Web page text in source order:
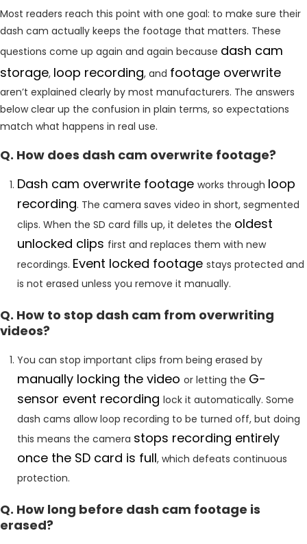
Most readers reach this point with one goal: to make sure their
dash cam actually keeps the footage that matters. These
questions come up again and again because dash cam
storage, loop recording, and footage overwrite
aren’t explained clearly by most manufacturers. The answers
below clear up the confusion in plain terms, so expectations
match what happens in real use.
Q. How does dash cam overwrite footage?
Dash cam overwrite footage works through loop
recording. The camera saves video in short, segmented
clips. When the SD card fills up, it deletes the oldest
unlocked clips first and replaces them with new
recordings. Event locked footage stays protected and
is not erased unless you remove it manually.
Q. How to stop dash cam from overwriting
videos?
You can stop important clips from being erased by
manually locking the video or letting the G-
sensor event recording lock it automatically. Some
dash cams allow loop recording to be turned off, but doing
this means the camera stops recording entirely
once the SD card is full, which defeats continuous
protection.
Q. How long before dash cam footage is
erased?